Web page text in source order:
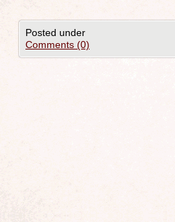
Posted under
Comments (0)